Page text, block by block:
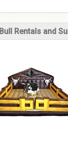
Rentals and